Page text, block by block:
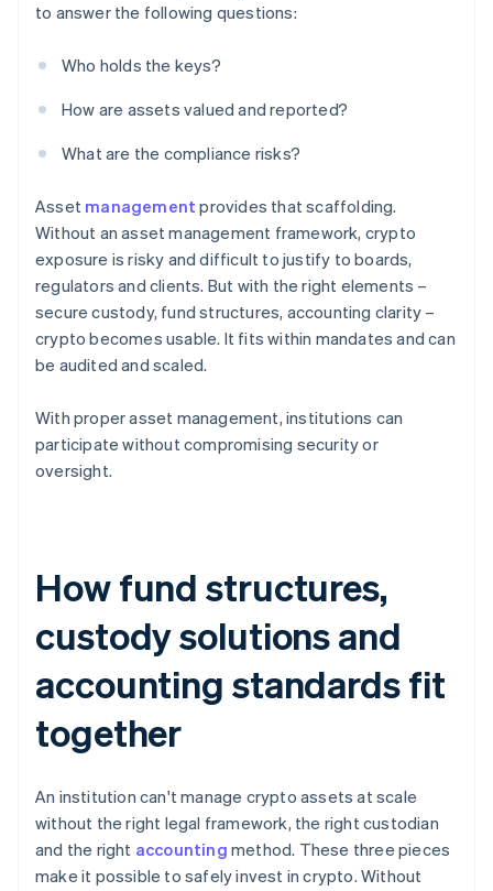
to answer the following questions:
Who holds the keys?
How are assets valued and reported?
What are the compliance risks?
Asset management provides that scaffolding.
Without an asset management framework, crypto
exposure is risky and difficult to justify to boards,
regulators and clients. But with the right elements –
secure custody, fund structures, accounting clarity –
crypto becomes usable. It fits within mandates and can
be audited and scaled.
With proper asset management, institutions can
participate without compromising security or
oversight.
How fund structures,
custody solutions and
accounting standards fit
together
An institution can't manage crypto assets at scale
without the right legal framework, the right custodian
and the right accounting method. These three pieces
make it possible to safely invest in crypto. Without